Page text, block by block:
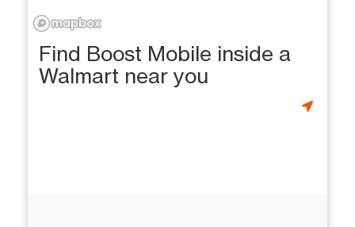
Find Boost Mobile inside a
Walmart near you